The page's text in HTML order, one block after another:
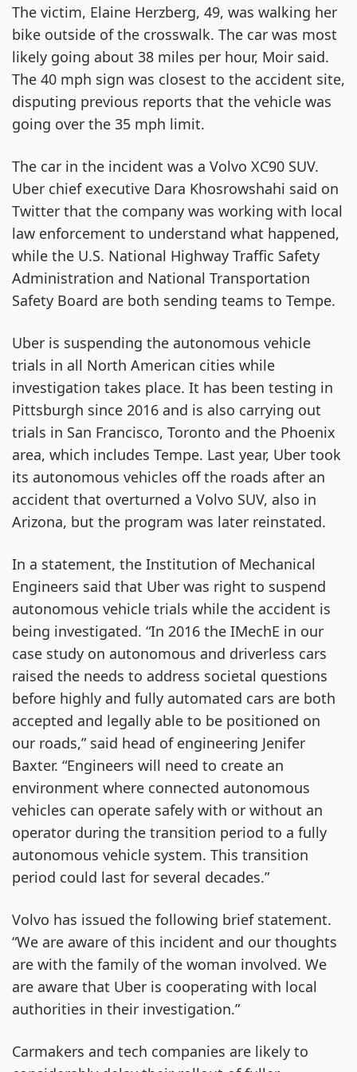
The victim, Elaine Herzberg, 49, was walking her
bike outside of the crosswalk. The car was most
likely going about 38 miles per hour, Moir said.
The 40 mph sign was closest to the accident site,
disputing previous reports that the vehicle was
going over the 35 mph limit.
The car in the incident was a Volvo XC90 SUV.
Uber chief executive Dara Khosrowshahi said on
Twitter that the company was working with local
law enforcement to understand what happened,
while the U.S. National Highway Traffic Safety
Administration and National Transportation
Safety Board are both sending teams to Tempe.
Uber is suspending the autonomous vehicle
trials in all North American cities while
investigation takes place. It has been testing in
Pittsburgh since 2016 and is also carrying out
trials in San Francisco, Toronto and the Phoenix
area, which includes Tempe. Last year, Uber took
its autonomous vehicles off the roads after an
accident that overturned a Volvo SUV, also in
Arizona, but the program was later reinstated.
In a statement, the Institution of Mechanical
Engineers said that Uber was right to suspend
autonomous vehicle trials while the accident is
being investigated. “In 2016 the IMechE in our
case study on autonomous and driverless cars
raised the needs to address societal questions
before highly and fully automated cars are both
accepted and legally able to be positioned on
our roads,” said head of engineering Jenifer
Baxter. “Engineers will need to create an
environment where connected autonomous
vehicles can operate safely with or without an
operator during the transition period to a fully
autonomous vehicle system. This transition
period could last for several decades.”
Volvo has issued the following brief statement.
“We are aware of this incident and our thoughts
are with the family of the woman involved. We
are aware that Uber is cooperating with local
authorities in their investigation.”
Carmakers and tech companies are likely to